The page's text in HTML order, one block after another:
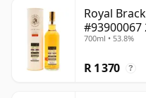
Royal
#93900067
700ml • 53.8%
R 1 370 ?